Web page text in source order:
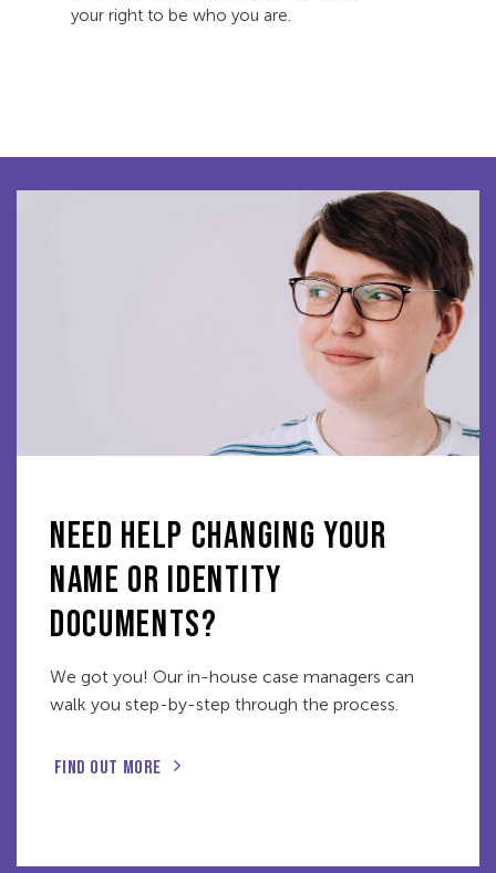
your right to be who you are.
NEED HELP CHANGING YOUR
NAME OR IDENTITY
DOCUMENTS?
We got you! Our in-house case managers can
walk you step-by-step through the process.
FIND OUT MORE